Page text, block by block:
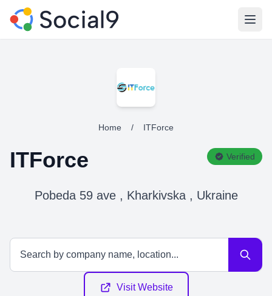
Home / ITForce
ITForce Verified
Pobeda 59 ave , Kharkivska , Ukraine
Visit Website